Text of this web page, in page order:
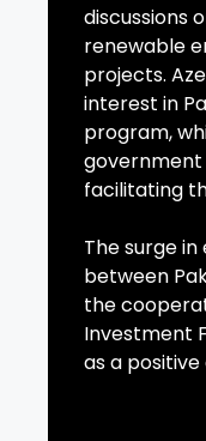
discussions
renewable
projects.
interest in
program,
facilitating
The surge
between
the
Investment
as a